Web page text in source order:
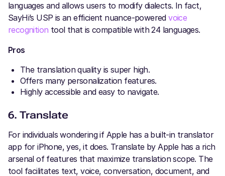
languages and allows users to modify dialects. In fact,
SayHi’s USP is an efficient nuance-poweredvoice
recognition tool that is compatible with 24 languages.
Pros
The translation quality is super high.
Offers many personalization features.
Highly accessible and easy to navigate.
6. Translate
For individuals wondering if Apple has a built-in translator
app for iPhone, yes, it does. Translate by Apple has a rich
arsenal of features that maximize translation scope. The
tool facilitates text, voice, conversation, document, and